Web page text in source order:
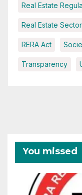
Real Estate
Real Estate Sector
RERA Act
Transparency
You missed